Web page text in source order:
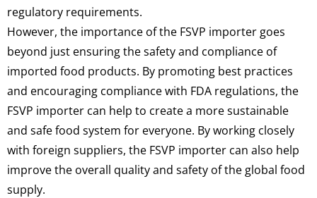
regulatory requirements.
However, the importance of the FSVP importer goes
beyond just ensuring the safety and compliance of
imported food products. By promoting best practices
and encouraging compliance with FDA regulations, the
FSVP importer can help to create a more sustainable
and safe food system for everyone. By working closely
with foreign suppliers, the FSVP importer can also help
improve the overall quality and safety of the global food
supply.